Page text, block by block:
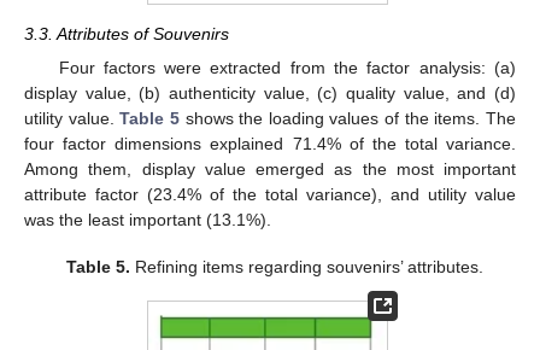
3.3. Attributes of Souvenirs
Four factors were extracted from the factor analysis: (a)
display value, (b) authenticity value, (c) quality value, and (d)
utility value.Table 5shows the loading values of the items. The
four factor dimensions explained 71.4% of the total variance.
Among them, display value emerged as the most important
attribute factor (23.4% of the total variance), and utility value
was the least important (13.1%).
Table 5. Refining items regarding souvenirs’ attributes.